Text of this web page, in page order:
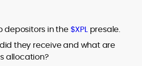
depositors in the $XPLpresale.
they receive and what are
allocation?